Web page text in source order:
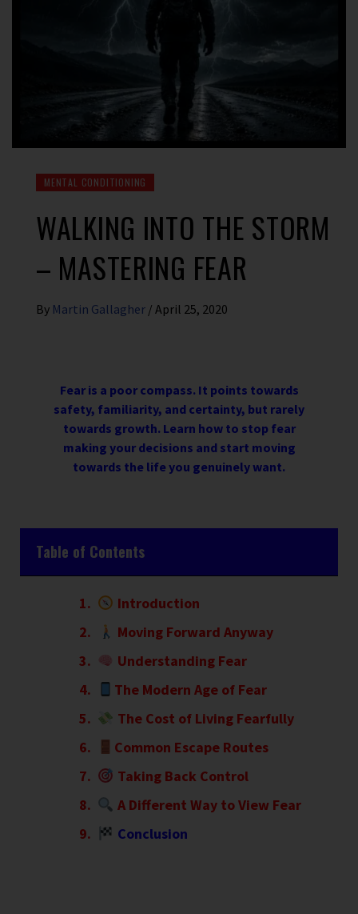
MENTAL CONDITIONING
WALKING INTO THE STORM
– MASTERING FEAR
By Martin Gallagher / April 25, 2020
Fear is a poor compass. It points towards
safety, familiarity, and certainty, but rarely
towards growth. Learn how to stop fear
making your decisions and start moving
towards the life you genuinely want.
Table of Contents
Introduction
Moving Forward Anyway
Understanding Fear
The Modern Age of Fear
The Cost of Living Fearfully
Common Escape Routes
Taking Back Control
A Different Way to View Fear
Conclusion